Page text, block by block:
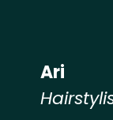
Ari